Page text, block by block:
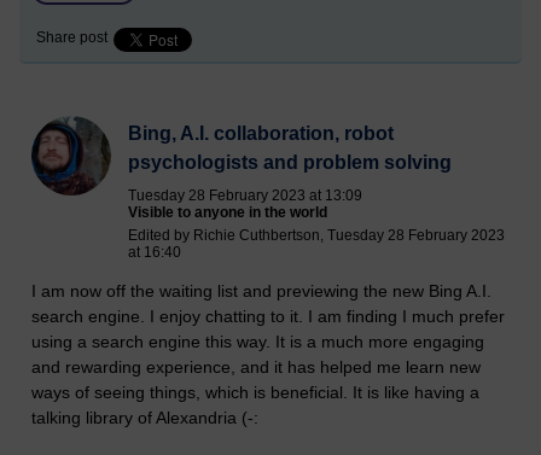
Share post
Bing, A.I. collaboration, robot
psychologists and problem solving
Tuesday 28 February 2023 at 13:09
Visible to anyone in the world
Edited by Richie Cuthbertson, Tuesday 28 February 2023
at 16:40
I am now off the waiting list and previewing the new Bing A.I.
search engine. I enjoy chatting to it. I am finding I much prefer
using a search engine this way. It is a much more engaging
and rewarding experience, and it has helped me learn new
ways of seeing things, which is beneficial. It is like having a
talking library of Alexandria (-: